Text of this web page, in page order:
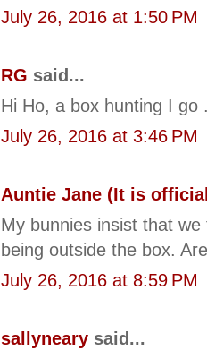
July 26, 2016 at 1:50 PM
RG said...
Hi Ho, a box hunting I go
July 26, 2016 at 3:46 PM
Auntie Jane (It is
My bunnies insist that
being outside the box.
July 26, 2016 at 8:59 PM
sallyneary said...